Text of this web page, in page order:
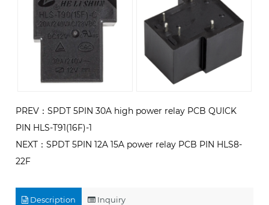
PREV：SPDT 5PIN 30A high power relay PCB QUICK
PIN HLS-T91(16F)-1
NEXT：SPDT 5PIN 12A 15A power relay PCB PIN HLS8-
22F
Description Inquiry